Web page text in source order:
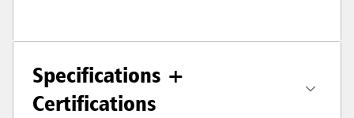
Specifications +
Certifications